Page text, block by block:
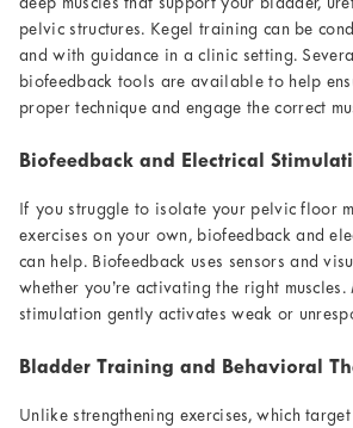
deep muscles that support your bladder,
pelvic structures. Kegel training can be
and with guidance in a clinic setting.
biofeedback tools are available to help
proper technique and engage the correct
Biofeedback and Electrical
If you struggle to isolate your pelvic floor
exercises on your own, biofeedback and
can help. Biofeedback uses sensors and
whether you’re activating the right muscles.
stimulation gently activates weak or
Bladder Training and Behavioral
Unlike strengthening exercises, which